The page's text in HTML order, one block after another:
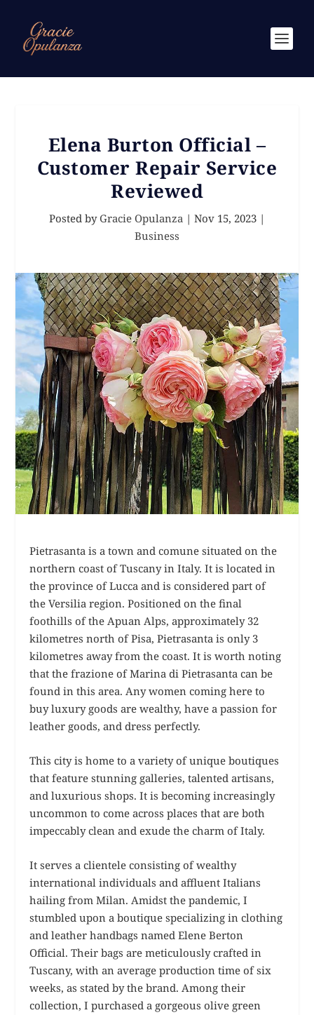
Elena Burton Official –
Customer Repair Service
Reviewed
Posted by Gracie Opulanza | Nov 15, 2023 |
Business
Pietrasanta is a town and comune situated on the
northern coast of Tuscany in Italy. It is located in
the province of Lucca and is considered part of
the Versilia region. Positioned on the final
foothills of the Apuan Alps, approximately 32
kilometres north of Pisa, Pietrasanta is only 3
kilometres away from the coast. It is worth noting
that the frazione of Marina di Pietrasanta can be
found in this area. Any women coming here to
buy luxury goods are wealthy, have a passion for
leather goods, and dress perfectly.
This city is home to a variety of unique boutiques
that feature stunning galleries, talented artisans,
and luxurious shops. It is becoming increasingly
uncommon to come across places that are both
impeccably clean and exude the charm of Italy.
It serves a clientele consisting of wealthy
international individuals and affluent Italians
hailing from Milan. Amidst the pandemic, I
stumbled upon a boutique specializing in clothing
and leather handbags named Elene Berton
Official. Their bags are meticulously crafted in
Tuscany, with an average production time of six
weeks, as stated by the brand. Among their
collection, I purchased a gorgeous olive green